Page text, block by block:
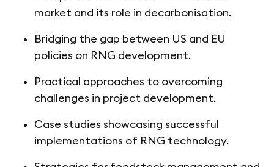
market and its role in decarbonisation.
Bridging the gap between US and EU
policies on RNG development.
Practical approaches to overcoming
challenges in project development.
Case studies showcasing successful
implementations of RNG technology.